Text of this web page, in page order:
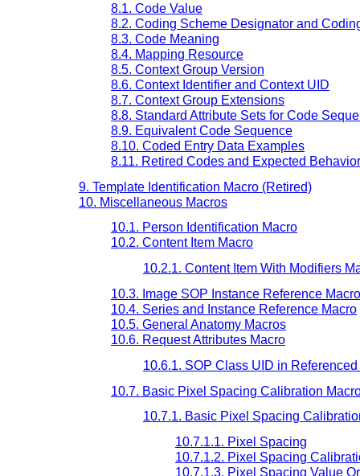
8.1. Code Value
8.2. Coding Scheme Designator and
8.3. Code Meaning
8.4. Mapping Resource
8.5. Context Group Version
8.6. Context Identifier and Context UID
8.7. Context Group Extensions
8.8. Standard Attribute Sets for Code
8.9. Equivalent Code Sequence
8.10. Coded Entry Data Examples
8.11. Retired Codes and Expected Behavior
9. Template Identification Macro (Retired)
10. Miscellaneous Macros
10.1. Person Identification Macro
10.2. Content Item Macro
10.2.1. Content Item With Modifiers
10.3. Image SOP Instance Reference Macro
10.4. Series and Instance Reference Macro
10.5. General Anatomy Macros
10.6. Request Attributes Macro
10.6.1. SOP Class UID in
10.7. Basic Pixel Spacing Calibration
10.7.1. Basic Pixel Spacing
10.7.1.1. Pixel Spacing
10.7.1.2. Pixel Spacing
10.7.1.3. Pixel Spacing Value